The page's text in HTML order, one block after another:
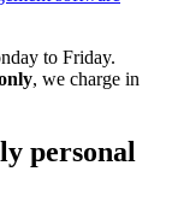
to Friday.
, we charge in
personal